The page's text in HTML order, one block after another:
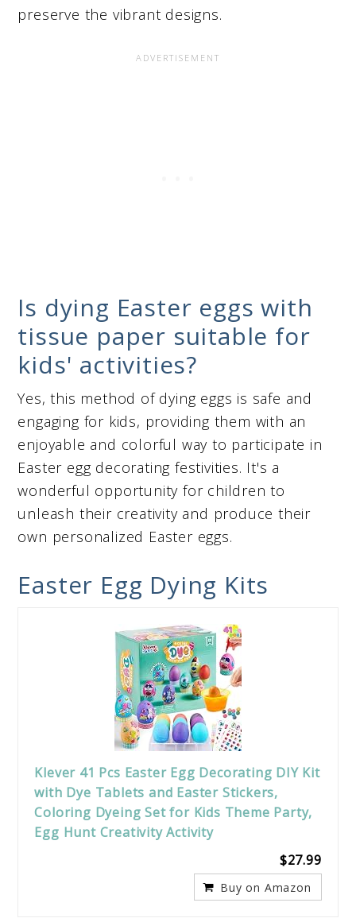
preserve the vibrant designs.
Is dying Easter eggs with
tissue paper suitable for
kids' activities?
Yes, this method of dying eggs is safe and
engaging for kids, providing them with an
enjoyable and colorful way to participate in
Easter egg decorating festivities. It's a
wonderful opportunity for children to
unleash their creativity and produce their
own personalized Easter eggs.
Easter Egg Dying Kits
Klever 41 Pcs Easter Egg Decorating DIY Kit
with Dye Tablets and Easter Stickers,
Coloring Dyeing Set for Kids Theme Party,
Egg Hunt Creativity Activity
$27.99
Buy on Amazon